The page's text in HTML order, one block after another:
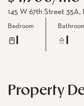
145 W 67th Street
Bedroom
Property